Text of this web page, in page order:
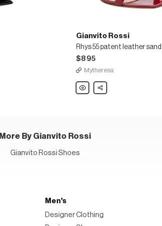
Gianvito Rossi
Rhys 55 patent leather
$895
Mytheresa
Gianvito
Rossi
Share
More By Gianvito Rossi
Gianvito Rossi Shoes
Men's
Designer Clothing